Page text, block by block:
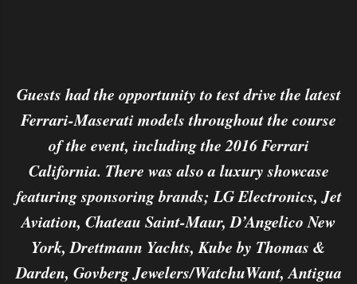
Guests had the opportunity to test drive the latest
Ferrari-Maserati models throughout the course
of the event, including the 2016 Ferrari
California. There was also a luxury showcase
featuring sponsoring brands; LG Electronics, Jet
Aviation, Chateau Saint-Maur, D’Angelico New
York, Drettmann Yachts, Kube by Thomas &
Darden, Govberg Jewelers/WatchuWant, Antigua